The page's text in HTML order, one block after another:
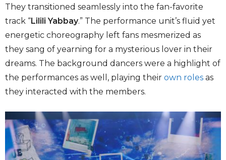
They transitioned seamlessly into the fan-favorite
track “Lilili Yabbay.” The performance unit’s fluid yet
energetic choreography left fans mesmerized as
they sang of yearning for a mysterious lover in their
dreams. The background dancers were a highlight of
the performances as well, playing their own roles as
they interacted with the members.